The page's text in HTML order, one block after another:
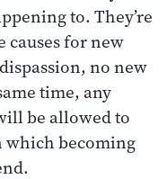
to. They’re
causes for new
no new
time, any
be allowed to
which becoming